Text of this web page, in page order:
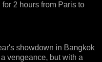
2 hours from Paris to
showdown in Bangkok
vengeance, but with a